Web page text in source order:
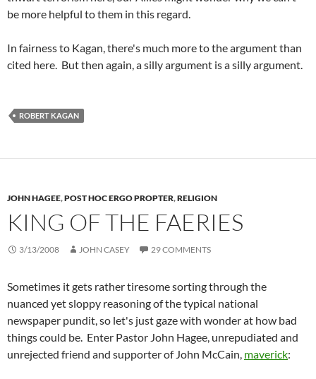
be more helpful to them in this regard.
In fairness to Kagan, there's much more to the argument than
cited here. But then again, a silly argument is a silly argument.
ROBERT KAGAN
JOHN HAGEE,POST HOC ERGO PROPTER,RELIGION
KING OF THE FAERIES
3/13/2008 JOHN CASEY 29 COMMENTS
Sometimes it gets rather tiresome sorting through the
nuanced yet sloppy reasoning of the typical national
newspaper pundit, so let's just gaze with wonder at how bad
things could be. Enter Pastor John Hagee, unrepudiated and
unrejected friend and supporter of John McCain, maverick: